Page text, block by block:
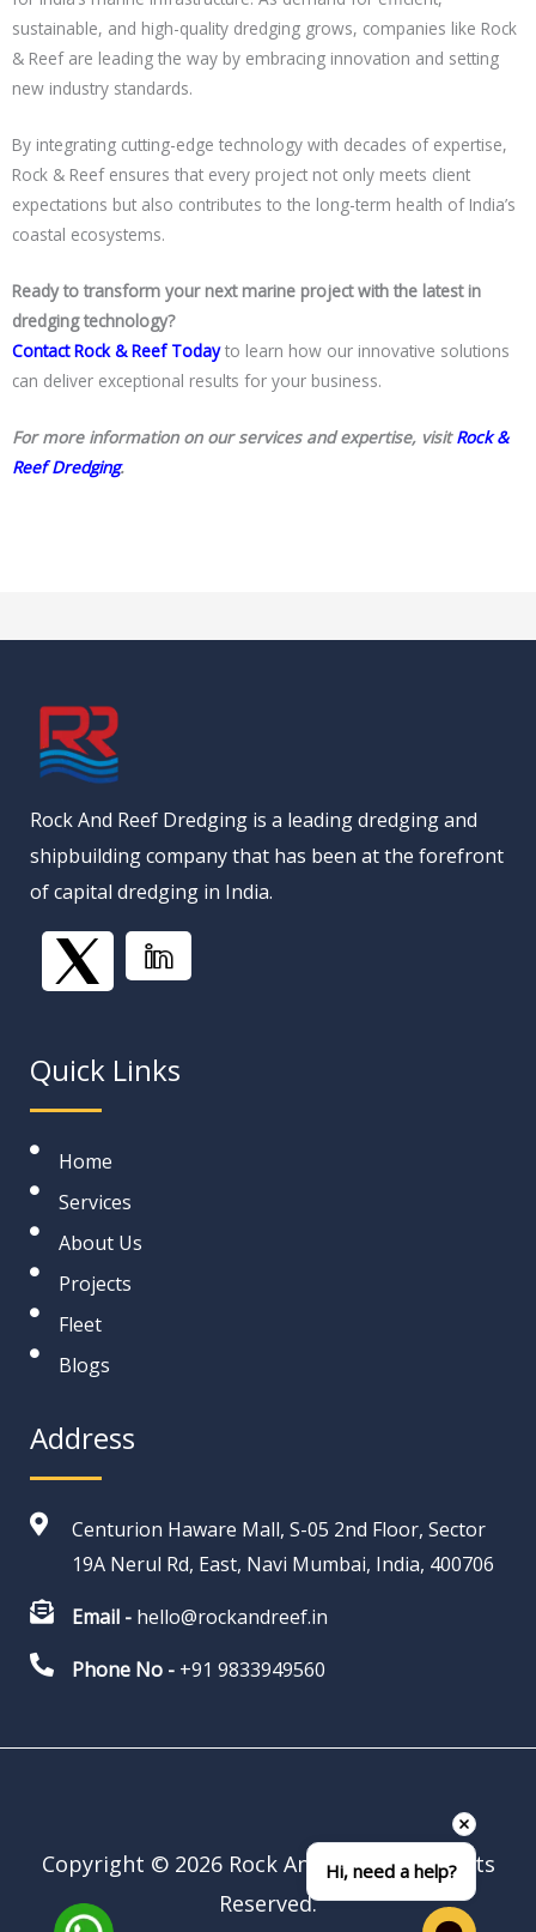
sustainable, and high-quality dredging grows, companies like Rock
& Reef are leading the way by embracing innovation and setting
new industry standards.
By integrating cutting-edge technology with decades of expertise,
Rock & Reef ensures that every project not only meets client
expectations but also contributes to the long-term health of India’s
coastal ecosystems.
Ready to transform your next marine project with the latest in
dredging technology?
Contact Rock & Reef Todayto learn how our innovative solutions
can deliver exceptional results for your business.
For more information on our services and expertise, visit Rock &
Reef Dredging.
Rock And Reef Dredging is a leading dredging and
shipbuilding company that has been at the forefront
of capital dredging in India.
Quick Links
Home
Services
About Us
Projects
Fleet
Blogs
Address
Centurion Haware Mall, S-05 2nd Floor, Sector
19A Nerul Rd, East, Navi Mumbai, India, 400706
Email - hello@rockandreef.in
Phone No - +91 9833949560
Copyright © 2026 Rock And Reef | All Rights
Reserved.
Hi, need a help?